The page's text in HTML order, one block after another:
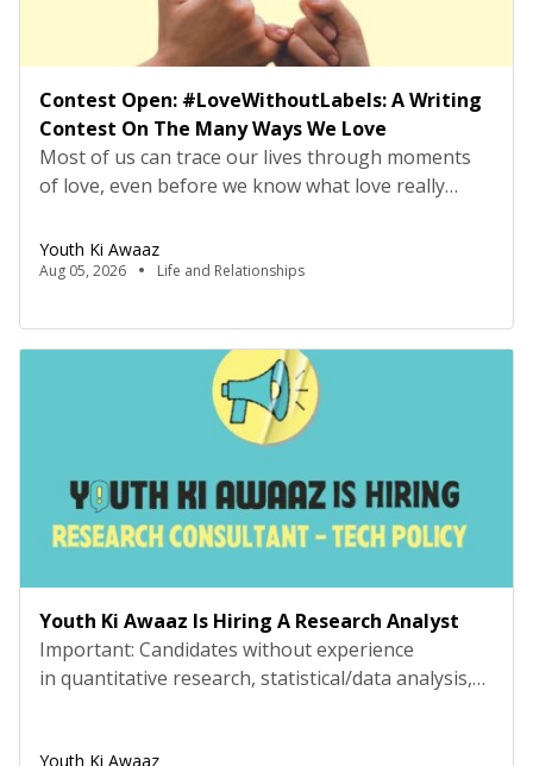
Contest Open: #LoveWithoutLabels: A Writing
Contest On The Many Ways We Love
Most of us can trace our lives through moments
of love, even before we know what love really
the sofa, but being carried to bed by your parents,
or making your first friend on the playground
[…]
Youth Ki Awaaz
Aug 05, 2026 Life and Relationships
Youth Ki Awaaz Is Hiring A Research Analyst
Important: Candidates without experience
in quantitative research, statistical/data analysis,
Youth Ki Awaaz